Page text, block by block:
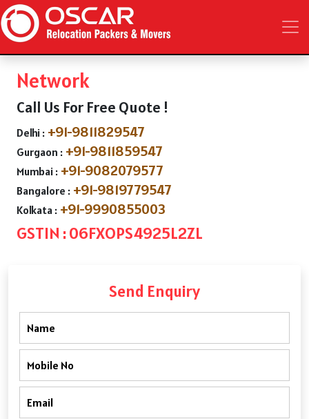
Network
Call Us For Free Quote !
Delhi : +91-9811829547
Gurgaon : +91-9811859547
Mumbai : +91-9082079577
Bangalore : +91-9819779547
Kolkata : +91-9990855003
GSTIN : 06FXOPS4925L2ZL
Send Enquiry